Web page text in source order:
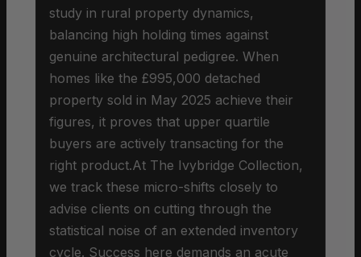
study in rural property dynamics,
balancing high holding times against
genuine architectural pedigree. When
homes like the £995,000 detached
property sold in May 2025 achieve their
figures, it proves that upper quartile
buyers are actively transacting for the
right product.At The Ivybridge Collection,
we track these micro-shifts closely to
advise clients on cutting through the
statistical noise of an extended inventory
cycle. Success here demands an acute